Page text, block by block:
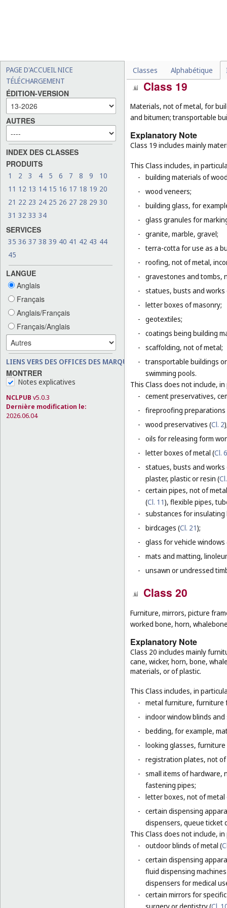
PAGE D'ACCUEIL NICE
TÉLÉCHARGEMENT
ÉDITION-VERSION
AUTRES
INDEX DES CLASSES
PRODUITS
1 2 3 4 5 6 7 8 9
10
11 12 13 14 15 16 17 18 19 20
21 22 23 24 25 26 27 28 29 30
31 32 33 34
SERVICES
35 36 37 38 39 40 41 42 43 44
45
LANGUE
Anglais
Français
Anglais/Français
Français/Anglais
LIENS VERS DES OFFICES DES MARQUES
MONTRER
Notes explicatives
NCLPUB v5.0.3
Dernière modification le:
2026.06.04
Classes Alphabétique
clothing, footwear and
Class 19
Materials, not of metal, for
and bitumen; transportable
Explanatory Note
Class 19 includes mainly
This Class includes, in
- building materials of
- wood veneers;
- building glass, for
- glass granules for
- granite, marble, gravel;
- terra-cotta for use as a
- roofing, not of metal,
- gravestones and tombs,
- statues, busts and
- letter boxes of masonry;
- geotextiles;
- coatings being building
- scaffolding, not of metal;
- transportable buildings
swimming pools.
This Class does not include,
- cement preservatives,
- fireproofing preparations
- wood preservatives (Cl. 2
- oils for releasing form
- letter boxes of metal (Cl. 6
- statues, busts and works
plaster, plastic or resin (
- certain pipes, not of
(Cl. 11), flexible pipes,
- substances for
- birdcages (Cl. 21);
- glass for vehicle
- mats and matting,
- unsawn or undressed
Class 20
Furniture, mirrors, picture
worked bone, horn,
Explanatory Note
Class 20 includes mainly
cane, wicker, horn, bone,
materials, or of plastic.
This Class includes, in
- metal furniture, furniture
- indoor window blinds and
- bedding, for example,
- looking glasses,
- registration plates, not of
- small items of hardware,
fastening pipes;
- letter boxes, not of metal
- certain dispensing
dispensers, queue ticket
This Class does not include,
- outdoor blinds of metal (
- certain dispensing
fluid dispensing
dispensers for medical
- certain mirrors for